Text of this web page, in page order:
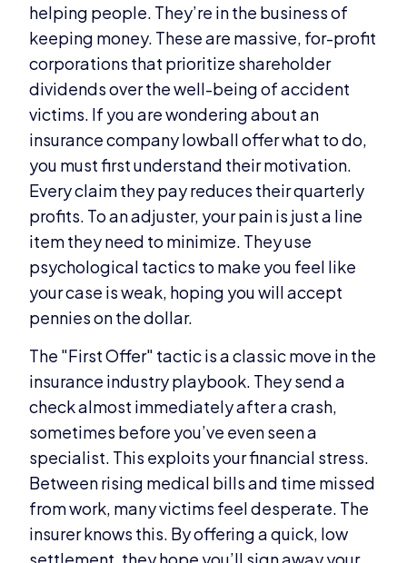
helping people. They’re in the business of
keeping money. These are massive, for-profit
corporations that prioritize shareholder
dividends over the well-being of accident
victims. If you are wondering about an
insurance company lowball offer what to do,
you must first understand their motivation.
Every claim they pay reduces their quarterly
profits. To an adjuster, your pain is just a line
item they need to minimize. They use
psychological tactics to make you feel like
your case is weak, hoping you will accept
pennies on the dollar.
The "First Offer" tactic is a classic move in the
insurance industry playbook. They send a
check almost immediately after a crash,
sometimes before you’ve even seen a
specialist. This exploits your financial stress.
Between rising medical bills and time missed
from work, many victims feel desperate. The
insurer knows this. By offering a quick, low